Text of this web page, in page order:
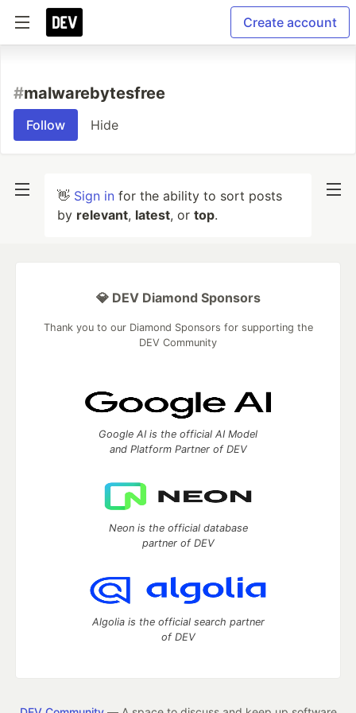
Create account
#malwarebytesfree
Follow Hide
👋 Sign in for the ability to sort posts
by relevant, latest, or top.
💎 DEV Diamond Sponsors
Thank you to our Diamond Sponsors for supporting the
DEV Community
Google AI is the official AI Model
and Platform Partner of DEV
Neon is the official database
partner of DEV
Algolia is the official search partner
of DEV